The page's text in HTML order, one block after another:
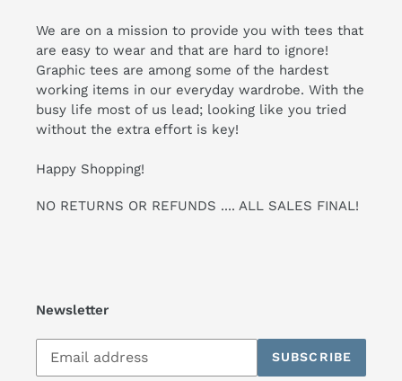
We are on a mission to provide you with tees that
are easy to wear and that are hard to ignore!
Graphic tees are among some of the hardest
working items in our everyday wardrobe. With the
busy life most of us lead; looking like you tried
without the extra effort is key!
Happy Shopping!
NO RETURNS OR REFUNDS .... ALL SALES FINAL!
Newsletter
Subscribe
SUBSCRIBE